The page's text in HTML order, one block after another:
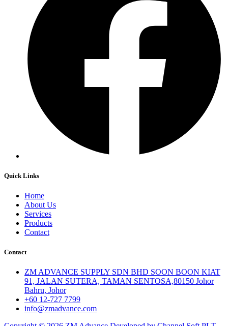
Quick Links
Home
About Us
Services
Products
Contact
Contact
ZM ADVANCE SUPPLY SDN BHD SOON BOON KIAT
91, JALAN SUTERA, TAMAN SENTOSA,80150 Johor
Bahru, Johor
+60 12-727 7799
info@zmadvance.com